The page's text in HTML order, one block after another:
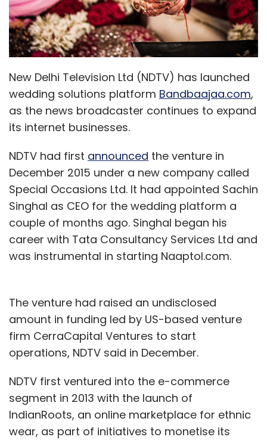
New Delhi Television Ltd (NDTV) has launched
wedding solutions platform Bandbaajaa.com,
as the news broadcaster continues to expand
its internet businesses.
NDTV had first announced the venture in
December 2015 under a new company called
Special Occasions Ltd. It had appointed Sachin
Singhal as CEO for the wedding platform a
couple of months ago. Singhal began his
career with Tata Consultancy Services Ltd and
was instrumental in starting Naaptol.com.
The venture had raised an undisclosed
amount in funding led by US-based venture
firm CerraCapital Ventures to start
operations, NDTV said in December.
NDTV first ventured into the e-commerce
segment in 2013 with the launch of
IndianRoots, an online marketplace for ethnic
wear, as part of initiatives to monetise its